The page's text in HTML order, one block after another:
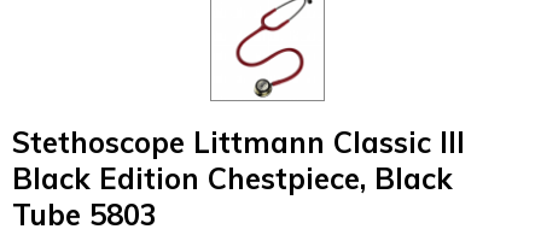
Stethoscope Littmann Classic III
Black Edition Chestpiece, Black
Tube 5803